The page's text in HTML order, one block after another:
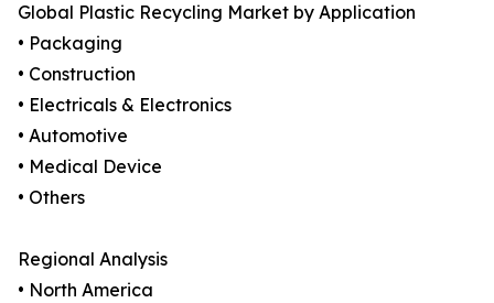
Global Plastic Recycling Market by Application
• Packaging
• Construction
• Electricals & Electronics
• Automotive
• Medical Device
• Others
Regional Analysis
• North America